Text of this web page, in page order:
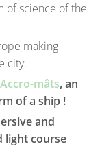
of science of the
making
city.
mâts, an
of a ship !
and
light course